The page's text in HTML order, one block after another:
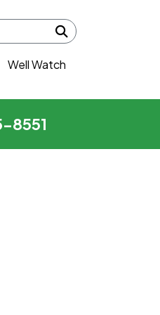
Submit search
Well Watch
8551